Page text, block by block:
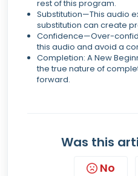
rest of this program.
Substitution—This audio
substitution can create
Confidence—Over-
this audio and avoid a
Completion: A New
the true nature of
forward.
Was this
No